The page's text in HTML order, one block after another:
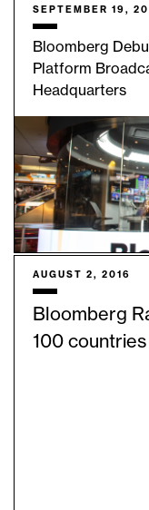
SEPTEMBER 19,
Bloomberg
Platform
Headquarters
AUGUST 2, 2016
Bloomberg
100 countries